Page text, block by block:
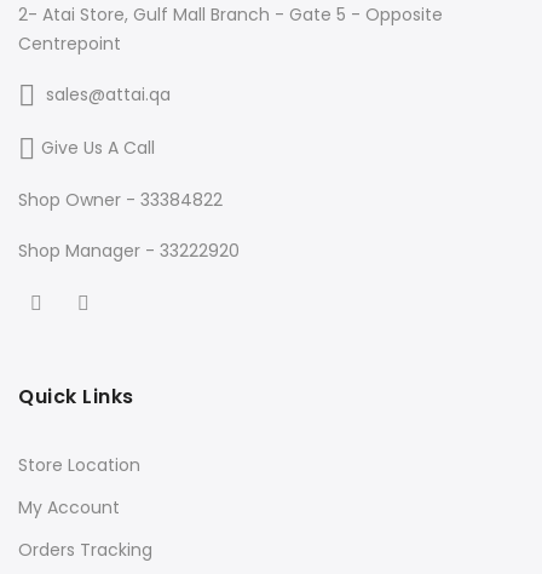
2- Atai Store, Gulf Mall Branch - Gate 5 - Opposite
Centrepoint
sales@attai.qa
Give Us A Call
Shop Owner - 33384822
Shop Manager - 33222920
Quick Links
Store Location
My Account
Orders Tracking